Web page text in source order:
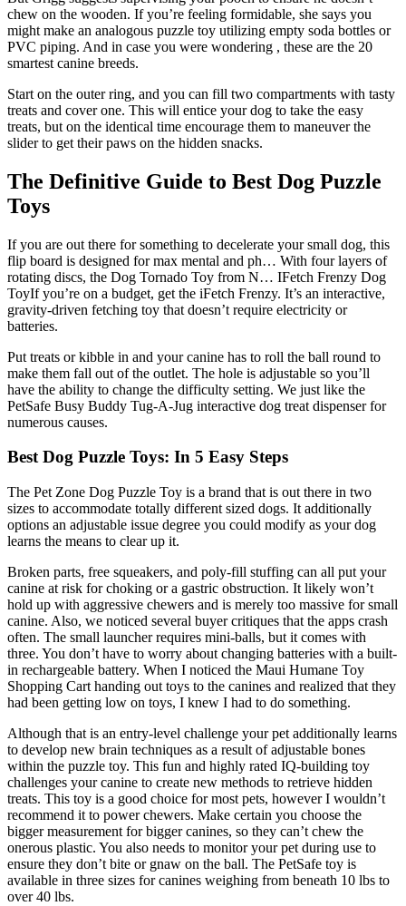
chew on the wooden. If you’re feeling formidable, she says you
might make an analogous puzzle toy utilizing empty soda bottles or
PVC piping. And in case you were wondering , these are the 20
smartest canine breeds.
Start on the outer ring, and you can fill two compartments with tasty
treats and cover one. This will entice your dog to take the easy
treats, but on the identical time encourage them to maneuver the
slider to get their paws on the hidden snacks.
The Definitive Guide to Best Dog Puzzle
Toys
If you are out there for something to decelerate your small dog, this
flip board is designed for max mental and ph… With four layers of
rotating discs, the Dog Tornado Toy from N… IFetch Frenzy Dog
ToyIf you’re on a budget, get the iFetch Frenzy. It’s an interactive,
gravity-driven fetching toy that doesn’t require electricity or
batteries.
Put treats or kibble in and your canine has to roll the ball round to
make them fall out of the outlet. The hole is adjustable so you’ll
have the ability to change the difficulty setting. We just like the
PetSafe Busy Buddy Tug-A-Jug interactive dog treat dispenser for
numerous causes.
Best Dog Puzzle Toys: In 5 Easy Steps
The Pet Zone Dog Puzzle Toy is a brand that is out there in two
sizes to accommodate totally different sized dogs. It additionally
options an adjustable issue degree you could modify as your dog
learns the means to clear up it.
Broken parts, free squeakers, and poly-fill stuffing can all put your
canine at risk for choking or a gastric obstruction. It likely won’t
hold up with aggressive chewers and is merely too massive for small
canine. Also, we noticed several buyer critiques that the apps crash
often. The small launcher requires mini-balls, but it comes with
three. You don’t have to worry about changing batteries with a built-
in rechargeable battery. When I noticed the Maui Humane Toy
Shopping Cart handing out toys to the canines and realized that they
had been getting low on toys, I knew I had to do something.
Although that is an entry-level challenge your pet additionally learns
to develop new brain techniques as a result of adjustable bones
within the puzzle toy. This fun and highly rated IQ-building toy
challenges your canine to create new methods to retrieve hidden
treats. This toy is a good choice for most pets, however I wouldn’t
recommend it to power chewers. Make certain you choose the
bigger measurement for bigger canines, so they can’t chew the
onerous plastic. You also needs to monitor your pet during use to
ensure they don’t bite or gnaw on the ball. The PetSafe toy is
available in three sizes for canines weighing from beneath 10 lbs to
over 40 lbs.